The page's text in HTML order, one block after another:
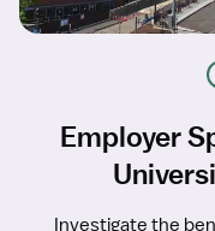
Employer
Investigate the